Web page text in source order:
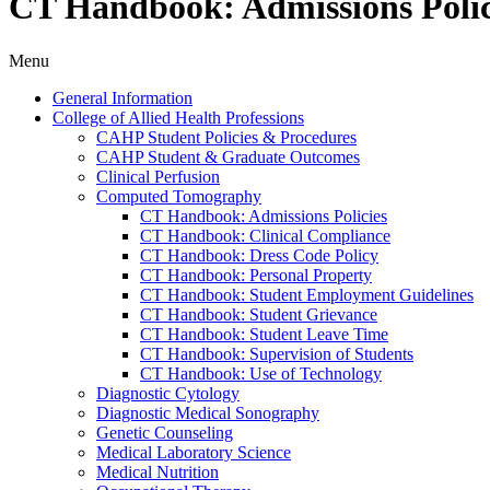
Menu
General Information
College of Allied Health Professions
CAHP Student Policies &​ Procedures
CAHP Student &​ Graduate Outcomes
Clinical Perfusion
Computed Tomography
CT Handbook: Admissions Policies
CT Handbook: Clinical Compliance
CT Handbook: Dress Code Policy
CT Handbook: Personal Property
CT Handbook: Student Employment Guidelines
CT Handbook: Student Grievance
CT Handbook: Student Leave Time
CT Handbook: Supervision of Students
CT Handbook: Use of Technology
Diagnostic Cytology
Diagnostic Medical Sonography
Genetic Counseling
Medical Laboratory Science
Medical Nutrition